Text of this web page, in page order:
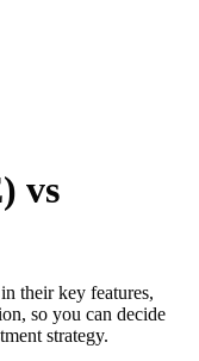
vs
their key features,
so you can decide
strategy.